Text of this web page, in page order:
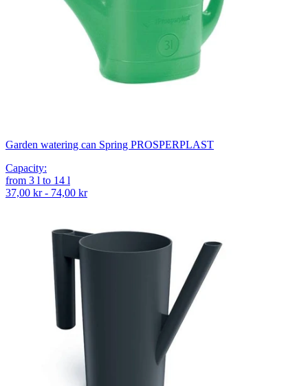
Garden watering can Spring PROSPERPLAST
Capacity:
from 3 l to 14 l
37,00 kr - 74,00 kr